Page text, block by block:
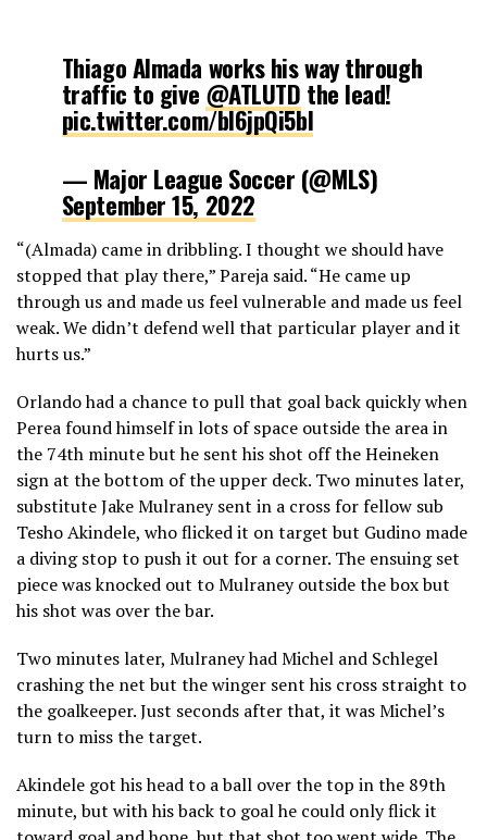
Thiago Almada works his way through
traffic to give @ATLUTD the lead!
pic.twitter.com/bl6jpQi5bI
— Major League Soccer (@MLS)
September 15, 2022
“(Almada) came in dribbling. I thought we should have
stopped that play there,” Pareja said. “He came up
through us and made us feel vulnerable and made us feel
weak. We didn’t defend well that particular player and it
hurts us.”
Orlando had a chance to pull that goal back quickly when
Perea found himself in lots of space outside the area in
the 74th minute but he sent his shot off the Heineken
sign at the bottom of the upper deck. Two minutes later,
substitute Jake Mulraney sent in a cross for fellow sub
Tesho Akindele, who flicked it on target but Gudino made
a diving stop to push it out for a corner. The ensuing set
piece was knocked out to Mulraney outside the box but
his shot was over the bar.
Two minutes later, Mulraney had Michel and Schlegel
crashing the net but the winger sent his cross straight to
the goalkeeper. Just seconds after that, it was Michel’s
turn to miss the target.
Akindele got his head to a ball over the top in the 89th
minute, but with his back to goal he could only flick it